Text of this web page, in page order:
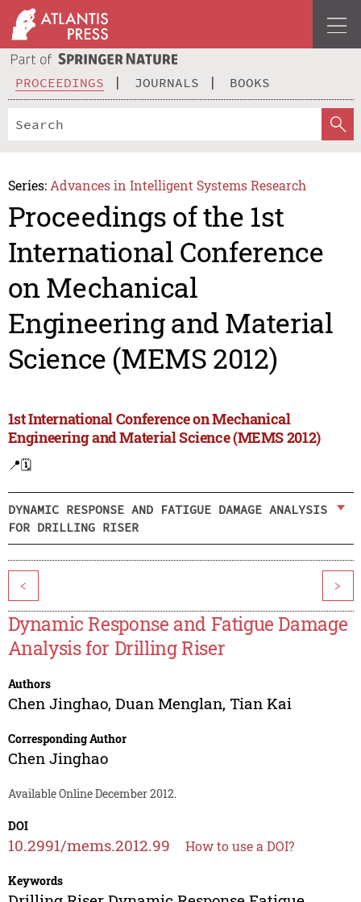
PROCEEDINGS JOURNALS BOOKS
Series: Advances in Intelligent Systems Research
Proceedings of the 1st
International Conference
on Mechanical
Engineering and Material
Science (MEMS 2012)
1st International Conference on Mechanical
Engineering and Material Science (MEMS 2012)
📍🗓️
DYNAMIC RESPONSE AND FATIGUE DAMAGE ANALYSIS
FOR DRILLING RISER
< >
Dynamic Response and Fatigue Damage
Analysis for Drilling Riser
Authors
Chen Jinghao, Duan Menglan, Tian Kai
Corresponding Author
Chen Jinghao
Available Online December 2012.
DOI
10.2991/mems.2012.99 How to use a DOI?
Keywords